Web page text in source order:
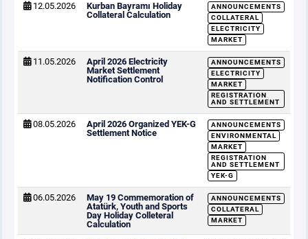
12.05.2026
Kurban Bayramı Holiday
Collateral Calculation
ANNOUNCEMENTS
COLLATERAL
ELECTRICITY
MARKET
11.05.2026
April 2026 Electricity
Market Settlement
Notification Control
ANNOUNCEMENTS
ELECTRICITY
MARKET
REGISTRATION
AND SETTLEMENT
08.05.2026
April 2026 Organized YEK-G
Settlement Notice
ANNOUNCEMENTS
ENVIRONMENTAL
MARKET
REGISTRATION
AND SETTLEMENT
YEK-G
06.05.2026
May 19 Commemoration of
Atatürk, Youth and Sports
Day Holiday Colleteral
Calculation
ANNOUNCEMENTS
COLLATERAL
MARKET